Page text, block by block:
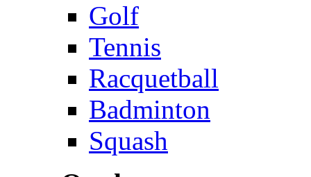
Golf
Tennis
Racquetball
Badminton
Squash